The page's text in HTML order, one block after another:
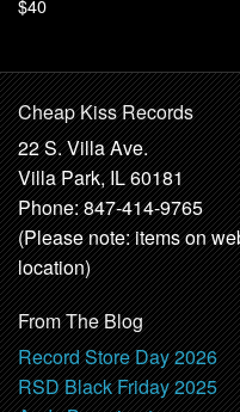
Cheap Kiss Records
22 S. Villa Ave.
Villa Park, IL 60181
Phone: 847-414-9765
(Please note: items on
location)
From The Blog
Record Store Day 2026
RSD Black Friday 2025